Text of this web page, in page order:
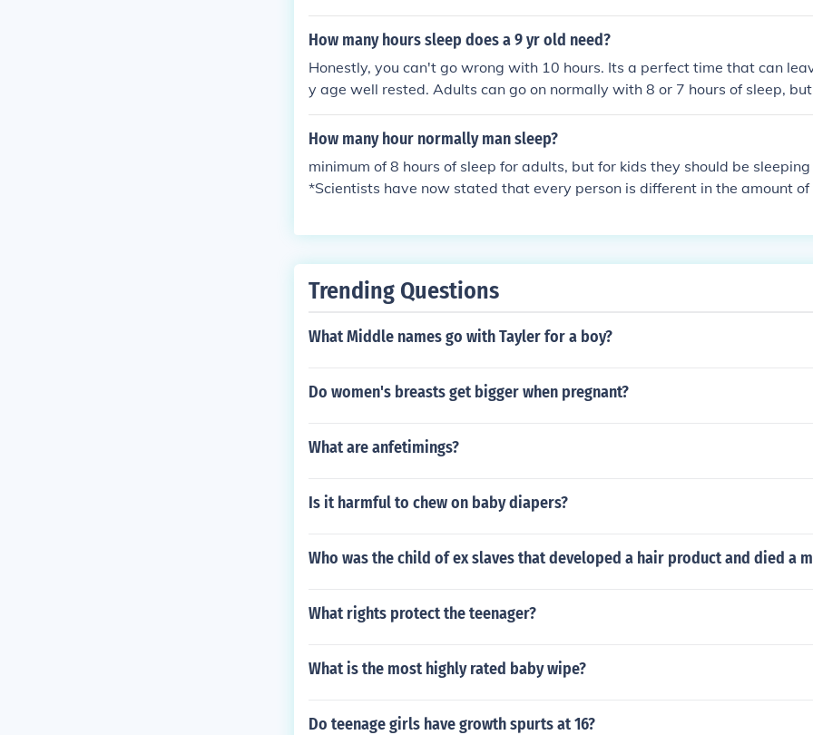
How many hours sleep does a 9 yr old need?
Honestly, you can't go wrong with 10 hours. Its a perfect time that can
y age well rested. Adults can go on normally with 8 or 7 hours of sleep,
hould get 10.
How many hour normally man sleep?
minimum of 8 hours of sleep for adults, but for kids they should be
*Scientists have now stated that every person is different in the amount
ually need more sleep, up to 10 hours a night. Adults should get between
et 10 -12 hours of sleep12- 18 year olds should get 8.5 -10 hours of
Trending Questions
What Middle names go with Tayler for a boy?
Do women's breasts get bigger when pregnant?
What are anfetimings?
Is it harmful to chew on baby diapers?
Who was the child of ex slaves that developed a hair product and died a
What rights protect the teenager?
What is the most highly rated baby wipe?
Do teenage girls have growth spurts at 16?